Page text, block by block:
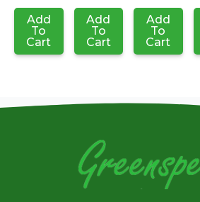
Add
To
Cart
Add
To
Cart
Add
To
Cart